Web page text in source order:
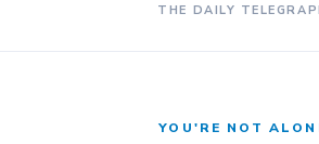
THE DAILY
YOU'RE NOT